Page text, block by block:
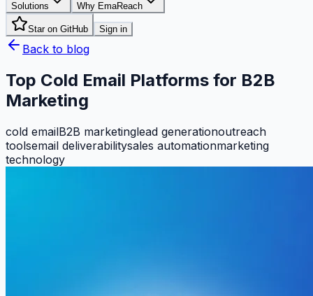
Solutions Why EmaReach
Star on GitHub Sign in
Back to blog
Top Cold Email Platforms for B2B
Marketing
cold emailB2B marketinglead generationoutreach
toolsemail deliverabilitysales automationmarketing
technology